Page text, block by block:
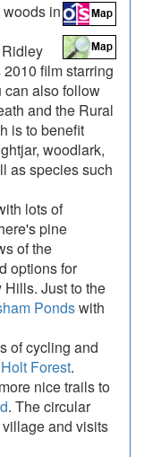
in
film starring
can also follow
and the Rural
is to benefit
woodlark,
as species such
lots of
pine
of the
options for
Just to the
Pondswith
of cycling and
Forest.
nice trails to
. The circular
and visits